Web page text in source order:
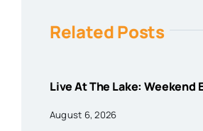
Related Posts
Live At The Lake: Weekend
August 6, 2026